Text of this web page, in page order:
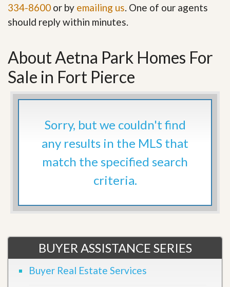
334-8600 or by emailing us. One of our agents
should reply within minutes.
About Aetna Park Homes For
Sale in Fort Pierce
Sorry, but we couldn't find
any results in the MLS that
match the specified search
criteria.
BUYER ASSISTANCE SERIES
Buyer Real Estate Services